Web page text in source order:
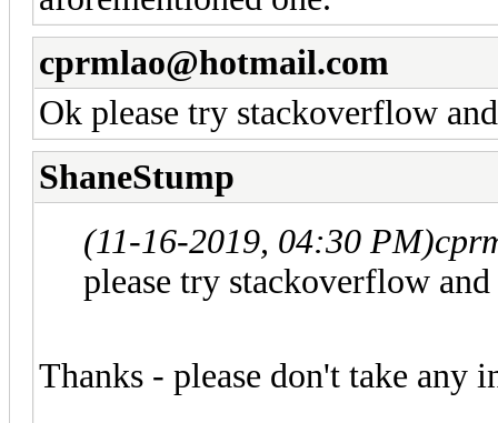
cprmlao@hotmail.com
Ok please try stackoverflow
ShaneStump
(11-16-2019, 04:30 PM)
please try stackoverflow
Thanks - please don't take any